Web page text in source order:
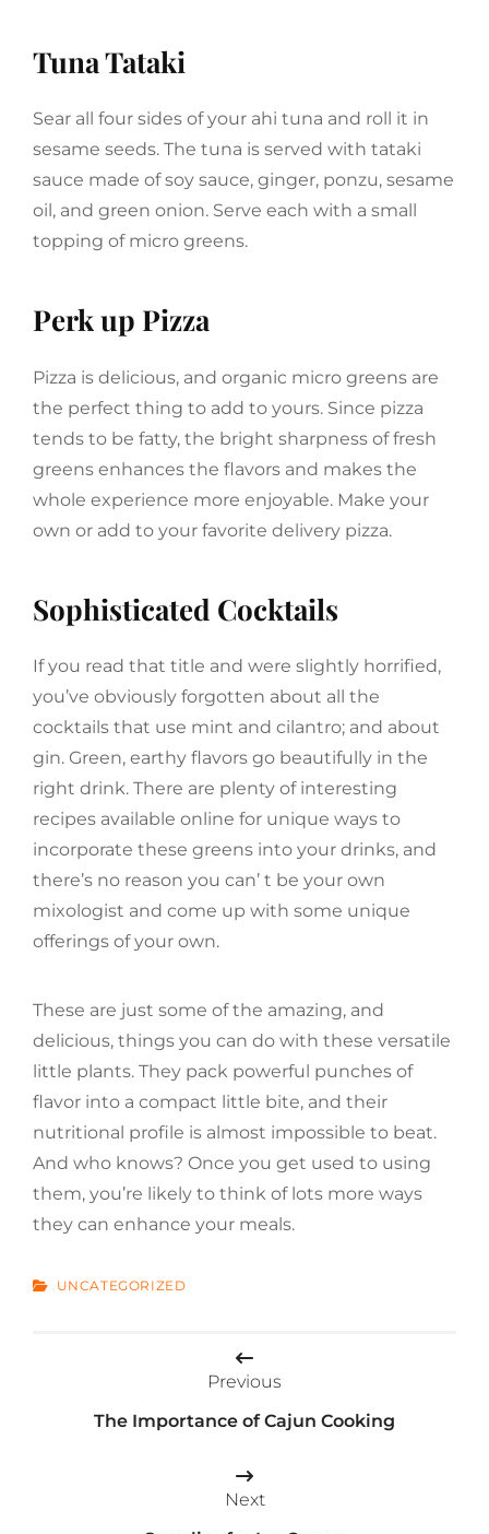
Tuna Tataki
Sear all four sides of your ahi tuna and roll it in
sesame seeds. The tuna is served with tataki
sauce made of soy sauce, ginger, ponzu, sesame
oil, and green onion. Serve each with a small
topping of micro greens.
Perk up Pizza
Pizza is delicious, and organic micro greens are
the perfect thing to add to yours. Since pizza
tends to be fatty, the bright sharpness of fresh
greens enhances the flavors and makes the
whole experience more enjoyable. Make your
own or add to your favorite delivery pizza.
Sophisticated Cocktails
If you read that title and were slightly horrified,
you’ve obviously forgotten about all the
cocktails that use mint and cilantro; and about
gin. Green, earthy flavors go beautifully in the
right drink. There are plenty of interesting
recipes available online for unique ways to
incorporate these greens into your drinks, and
there’s no reason you can’ t be your own
mixologist and come up with some unique
offerings of your own.
These are just some of the amazing, and
delicious, things you can do with these versatile
little plants. They pack powerful punches of
flavor into a compact little bite, and their
nutritional profile is almost impossible to beat.
And who knows? Once you get used to using
them, you’re likely to think of lots more ways
they can enhance your meals.
CATEGORIES
UNCATEGORIZED
Previous
The Importance of Cajun Cooking
Next